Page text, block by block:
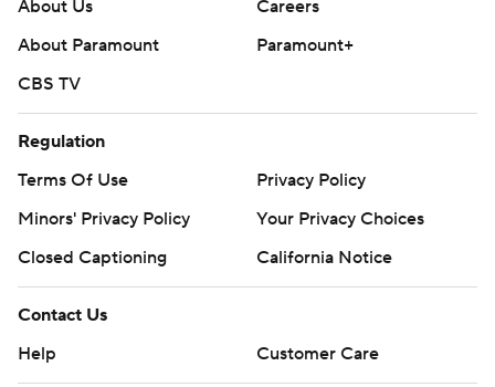
football: https://apnews.com/hub/ap-top-25-college-
football
commercial use or distribution without the express
written consent of STATS LLC and Associated Press is
About Us
Careers
About Paramount
Paramount+
CBS TV
Regulation
Terms Of Use
Privacy Policy
Minors' Privacy Policy
Your Privacy Choices
Closed Captioning
California Notice
Contact Us
Help
Customer Care